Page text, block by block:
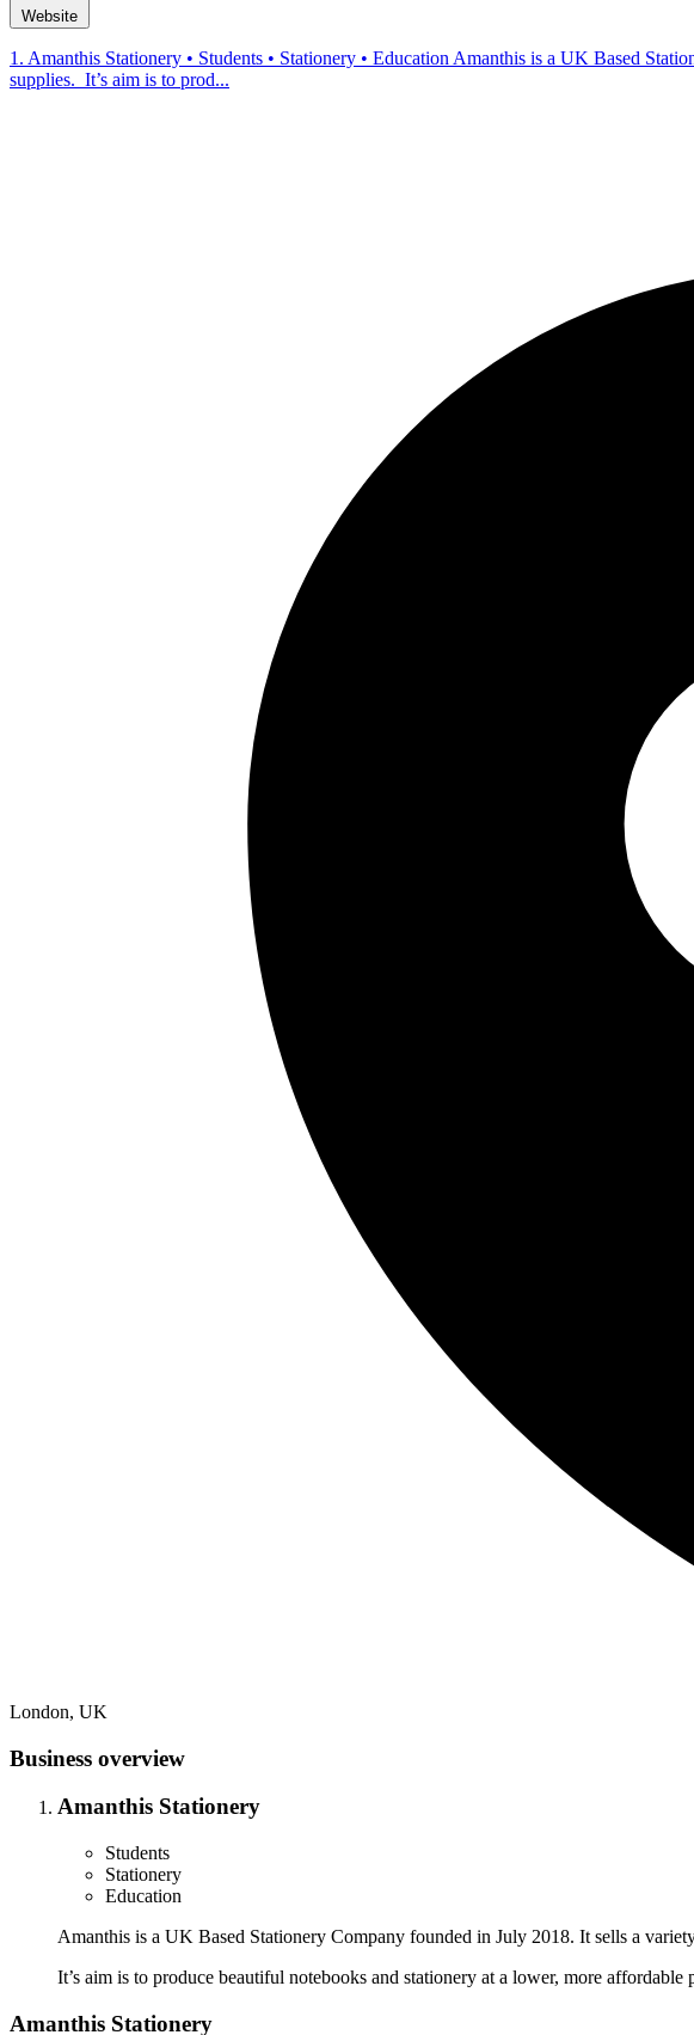
Website
1. Amanthis Stationery • Students • Stationery • Education Amanthis is a UK Based
supplies. It’s aim is to prod...
London, UK
Business overview
Amanthis Stationery
Students
Stationery
Education
Amanthis is a UK Based Stationery Company founded in July 2018. It sells a
It’s aim is to produce beautiful notebooks and stationery at a lower, more
Amanthis Stationery